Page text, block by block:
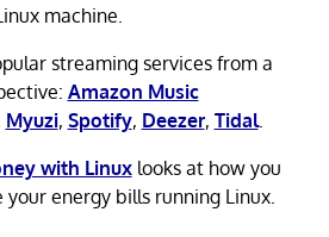
machine.
streaming services from a
Amazon Music
Myuzi, Spotify, Deezer, Tidal.
with Linuxlooks at how you
your energy bills running Linux.